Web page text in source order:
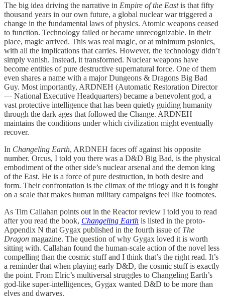
The big idea driving the narrative in Empire of the Eastis that fifty
thousand years in our own future, a global nuclear war triggered a
change in the fundamental laws of physics. Atomic weapons ceased
to function. Technology failed or became unrecognizable. In their
place, magic arrived. This was real magic, or at minimum psionics,
with all the implications that carries. However, the technology didn’t
simply vanish. Instead, it transformed. Nuclear weapons have
become entities of pure destructive supernatural force. One of them
even shares a name with a major Dungeons & Dragons Big Bad
Guy. Most importantly, ARDNEH (Automatic Restoration Director
— National Executive Headquarters) became a benevolent god, a
vast protective intelligence that has been quietly guiding humanity
through the dark ages that followed the Change. ARDNEH
maintains the conditions under which civilization might eventually
recover.
In Changeling Earth, ARDNEH faces off against his opposite
number. Orcus, I told you there was a D&D Big Bad, is the physical
embodiment of the other side’s nuclear arsenal and the demon king
of the East. He is a force of pure destruction, in both desire and
form. Their confrontation is the climax of the trilogy and it is fought
on a scale that makes human military campaigns feel like footnotes.
As Tim Callahan points out in the Reactor review I told you to read
after you read the book, Changeling Earth is listed in the proto-
Appendix N that Gygax published in the fourth issue of The
Dragon magazine. The question of why Gygax loved it is worth
sitting with. Callahan found the human-scale action of the novel less
compelling than the cosmic stuff and I think that’s the right read. It’s
a reminder that when playing early D&D, the cosmic stuff is exactly
the point. From Elric’s multiversal struggles to Changeling Earth’s
god-like super-intelligences, Gygax wanted D&D to be more than
elves and dwarves.